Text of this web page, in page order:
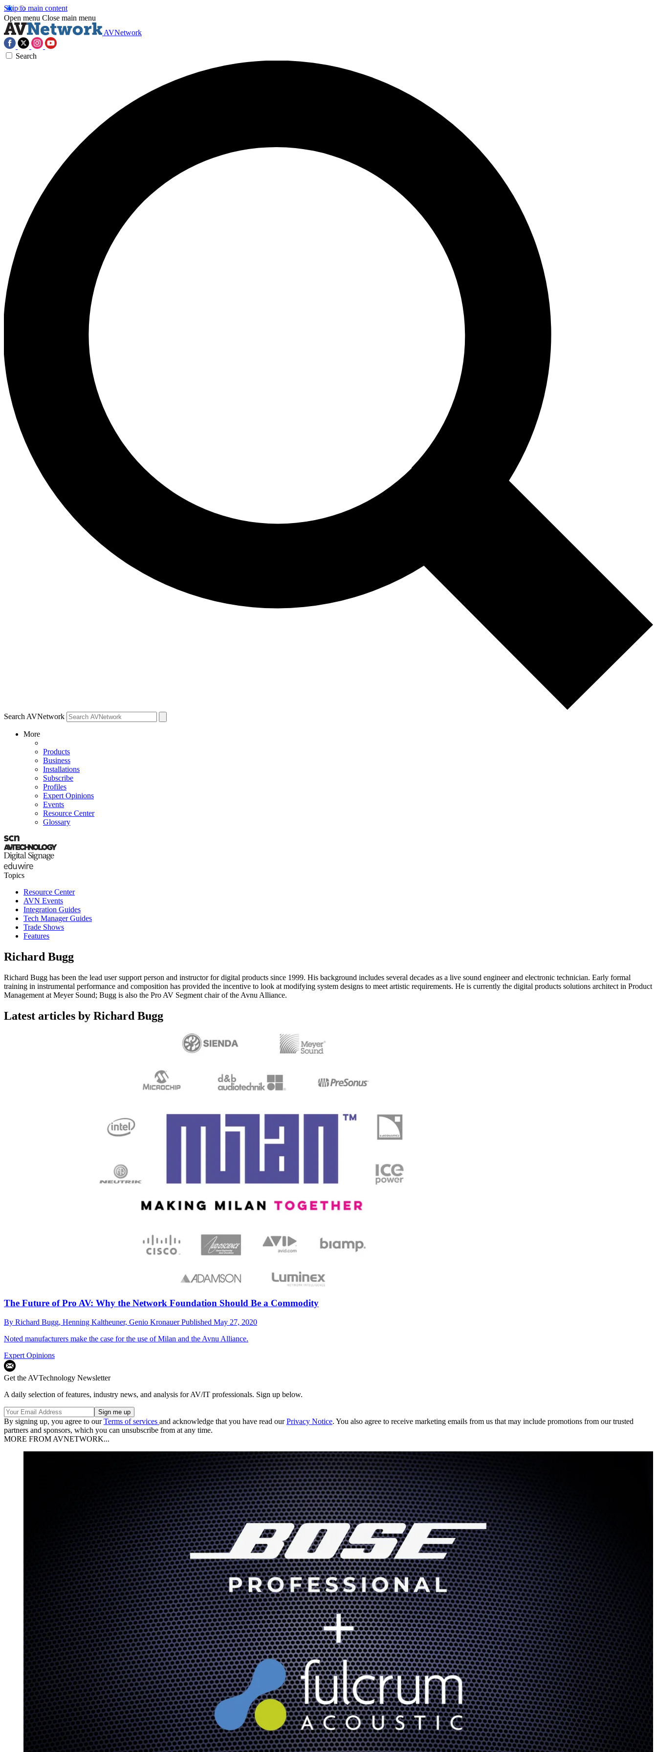
Skip to main content
Open menu Close main menu
AVNetwork
Search
Search AVNetwork
More
Products
Business
Installations
Subscribe
Profiles
Expert Opinions
Events
Resource Center
Glossary
Topics
Resource Center
AVN Events
Integration Guides
Tech Manager Guides
Trade Shows
Features
Richard Bugg
Richard Bugg has been the lead user support person and instructor for digital products since 1999. His background includes several decades as a live sound engineer and electronic technician. Early formal
training in instrumental performance and composition has provided the incentive to look at modifying system designs to meet artistic requirements. He is currently the digital products solutions architect in Product
Management at Meyer Sound; Bugg is also the Pro AV Segment chair of the Avnu Alliance.
Latest articles by Richard Bugg
The Future of Pro AV: Why the Network Foundation Should Be a Commodity
By Richard Bugg, Henning Kaltheuner, Genio KronauerPublished May 27, 2020
Noted manufacturers make the case for the use of Milan and the Avnu Alliance.
Expert Opinions
Get the AVTechnology Newsletter
A daily selection of features, industry news, and analysis for AV/IT professionals. Sign up below.
By signing up, you agree to ourTerms of services and acknowledge that you have read ourPrivacy Notice. You also agree to receive marketing emails from us that may include promotions from our trusted
partners and sponsors, which you can unsubscribe from at any time.
MORE FROM AVNETWORK...